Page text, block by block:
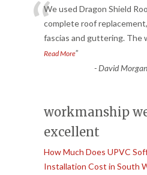
“We used Dragon Shield
complete roof
fascias and guttering. The
Read More”
-David
workmanship
excellent
How Much Does UPVC
Installation Cost in South